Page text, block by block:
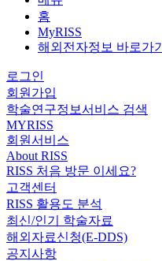
홈
MyRISS
해외전자정보 바로가기
로그인
회원가입
학술연구정보서비스 검색
MYRISS
회원서비스
About RISS
RISS 처음 방문 이세요?
고객센터
RISS 활용도 분석
최신/인기 학술자료
해외자료신청(E-DDS)
공지사항